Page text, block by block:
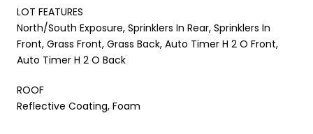
LOT FEATURES
North/South Exposure, Sprinklers In Rear, Sprinklers In
Front, Grass Front, Grass Back, Auto Timer H 2 O Front,
Auto Timer H 2 O Back
ROOF
Reflective Coating, Foam